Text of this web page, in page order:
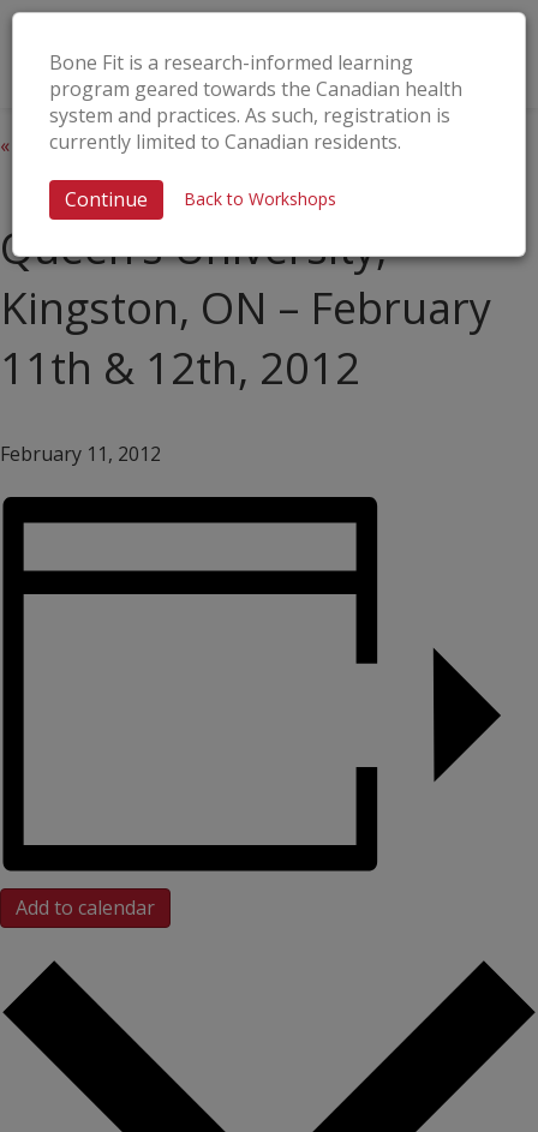
Bone Fit is a research-informed learning
program geared towards the Canadian health
system and practices. As such, registration is
currently limited to Canadian residents.
Continue Back to Workshops
« All Events
This event has passed.
Queen’s University,
Kingston, ON – February
11th & 12th, 2012
February 11, 2012
Add to calendar